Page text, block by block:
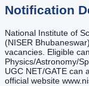
Notification
National Institute of
(NISER
vacancies. Eligible
Physics/Astronomy/
UGC NET/GATE can
official website